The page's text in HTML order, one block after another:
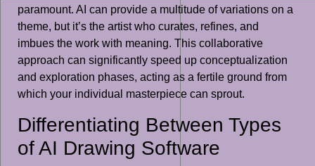
paramount. AI can provide a multitude of variations on a
theme, but it’s the artist who curates, refines, and
imbues the work with meaning. This collaborative
approach can significantly speed up conceptualization
and exploration phases, acting as a fertile ground from
which your individual masterpiece can sprout.
Differentiating Between Types
of AI Drawing Software